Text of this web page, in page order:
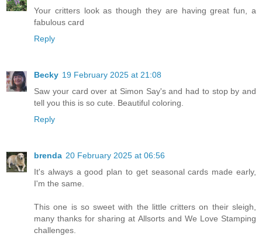
Your critters look as though they are having great fun, a
fabulous card
Reply
Becky 19 February 2025 at 21:08
Saw your card over at Simon Say's and had to stop by and
tell you this is so cute. Beautiful coloring.
Reply
brenda 20 February 2025 at 06:56
It's always a good plan to get seasonal cards made early,
I'm the same.
This one is so sweet with the little critters on their sleigh,
many thanks for sharing at Allsorts and We Love Stamping
challenges.